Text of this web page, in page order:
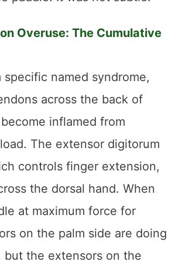
Overuse: The Cumulative
named syndrome,
across the back of
inflamed from
The extensor digitorum
controls finger extension,
the dorsal hand. When
at maximum force for
on the palm side are doing
but the extensors on the